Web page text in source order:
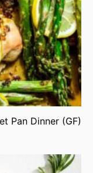
Pan Dinner (GF)